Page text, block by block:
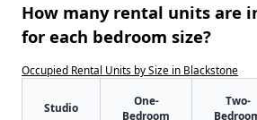
How many rental units are
for each bedroom size?
Occupied Rental Units by Size in Blackstone
Studio
One-
Bedroom
Two-